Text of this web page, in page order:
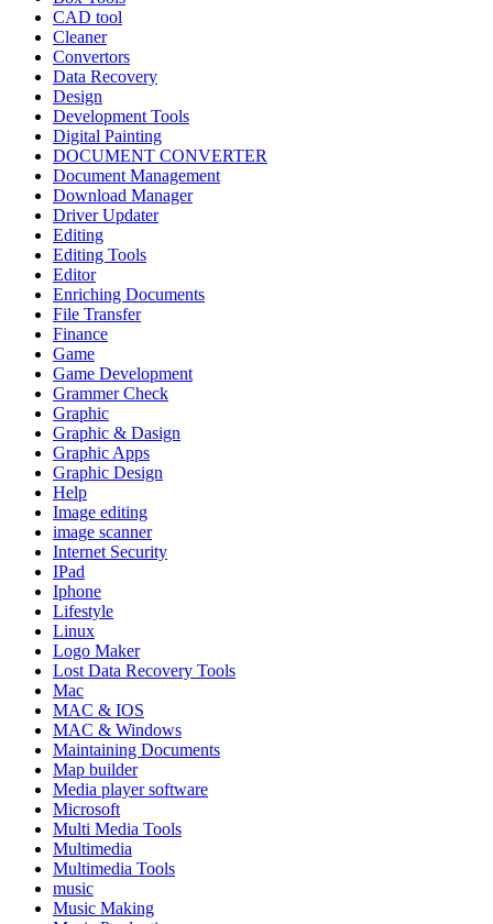
CAD tool
Cleaner
Convertors
Data Recovery
Design
Development Tools
Digital Painting
DOCUMENT CONVERTER
Document Management
Download Manager
Driver Updater
Editing
Editing Tools
Editor
Enriching Documents
File Transfer
Finance
Game
Game Development
Grammer Check
Graphic
Graphic & Dasign
Graphic Apps
Graphic Design
Help
Image editing
image scanner
Internet Security
IPad
Iphone
Lifestyle
Linux
Logo Maker
Lost Data Recovery Tools
Mac
MAC & IOS
MAC & Windows
Maintaining Documents
Map builder
Media player software
Microsoft
Multi Media Tools
Multimedia
Multimedia Tools
music
Music Making